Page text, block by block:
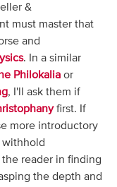
&
must master that
and
. In a similar
Philokaliaor
, I'll ask them if
first. If
more introductory
reader in finding
the depth and